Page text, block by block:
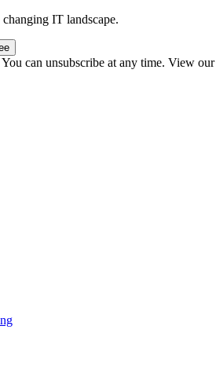
IT landscape.
can unsubscribe at any time. View our